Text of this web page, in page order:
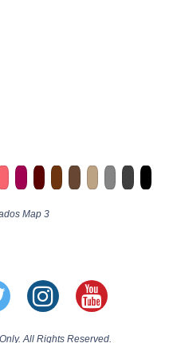
Map 3
All Rights Reserved.